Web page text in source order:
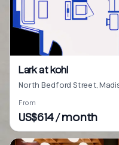
Lark at kohl
North Bedford Street,
From
US$614 / month